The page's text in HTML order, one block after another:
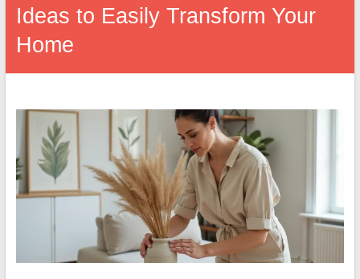
Ideas to Easily Transform Your
Home